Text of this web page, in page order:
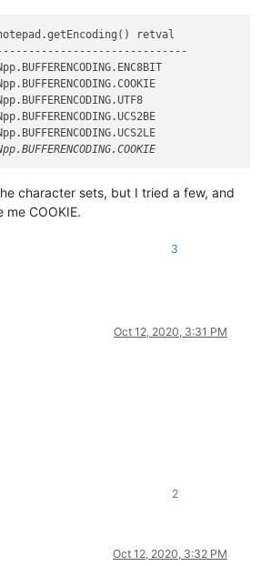
retval
character sets, but I tried a few, and
COOKIE.
3
Oct 12, 2020, 3:31 PM
2
Oct 12, 2020, 3:32 PM